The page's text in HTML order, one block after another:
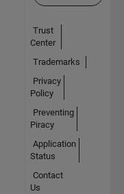
Trust
Center
Trademarks
Privacy
Policy
Preventing
Piracy
Application
Status
Contact
Us